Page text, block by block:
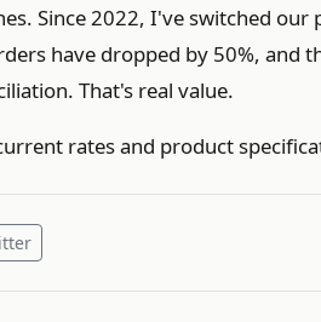
Since 2022, I've switched
have dropped by 50%, and
That's real value.
rates and product